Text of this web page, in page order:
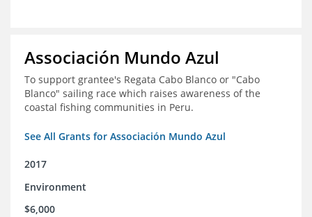
Associación Mundo Azul
To support grantee's Regata Cabo Blanco or "Cabo
Blanco" sailing race which raises awareness of the
coastal fishing communities in Peru.
See All Grants for Associación Mundo Azul
2017
Environment
$6,000